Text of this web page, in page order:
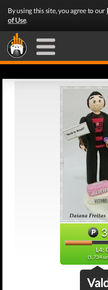
By using this site, you agree to our
of Use.
L4:
(1,734